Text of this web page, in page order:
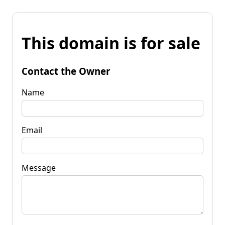
This domain is for sale
Contact the Owner
Name
Email
Message